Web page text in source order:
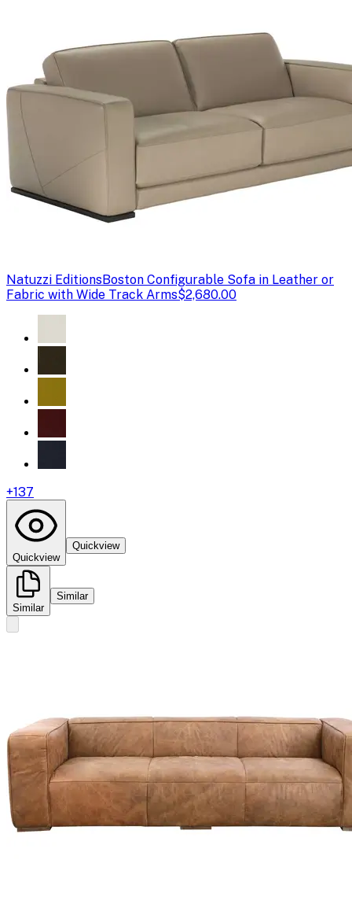
Natuzzi EditionsBoston Configurable Sofa in Leather or
Fabric with Wide Track Arms$2,680.00
+137
Quickview
Quickview
Similar
Similar